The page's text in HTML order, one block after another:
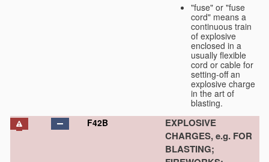
"fuse" or "fuse
cord" means a
continuous train
of explosive
enclosed in a
usually flexible
cord or cable for
setting-off an
explosive charge
in the art of
blasting.
F42B
EXPLOSIVE
CHARGES, e.g. FOR
BLASTING;